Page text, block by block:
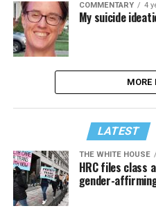
COMMENTARY 4
My suicide
MORE
LATEST
THE WHITE HOUSE
HRC files class
gender-